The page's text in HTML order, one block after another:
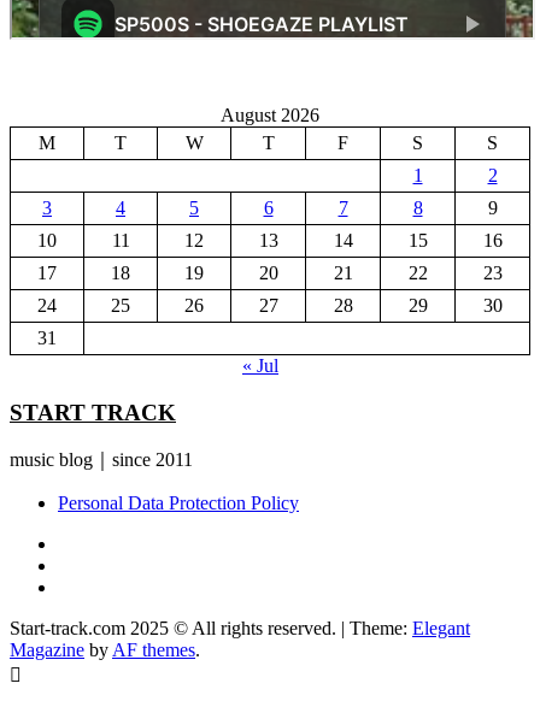
August 2026
M
T W T F S
S
1
2
3
4 5 6 7 8
9
10
11 12 13 14 15
16
17
18 19 20 21 22
23
24
25 26 27 28 29
30
31
« Jul
START TRACK
music blog｜since 2011
Personal Data Protection Policy
Start-track.com 2025 © All rights reserved. | Theme: Elegant
Magazine by AF themes.